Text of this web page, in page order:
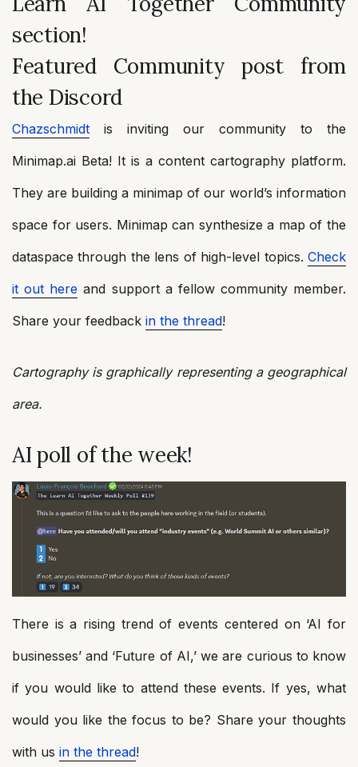
section!
Featured Community post from
the Discord
Chazschmidt is inviting our community to the
Minimap.ai Beta! It is a content cartography platform.
They are building a minimap of our world’s information
space for users. Minimap can synthesize a map of the
dataspace through the lens of high-level topics. Check
it out here and support a fellow community member.
Share your feedback in the thread!
Cartography is graphically representing a geographical
area.
AI poll of the week!
There is a rising trend of events centered on ‘AI for
businesses’ and ‘Future of AI,’ we are curious to know
if you would like to attend these events. If yes, what
would you like the focus to be? Share your thoughts
with us in the thread!